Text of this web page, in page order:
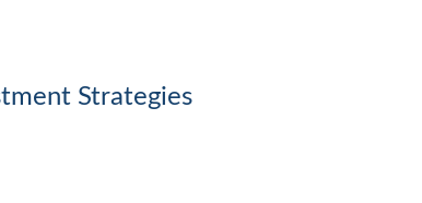
Strategies